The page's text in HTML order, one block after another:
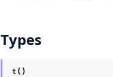
Types
t()